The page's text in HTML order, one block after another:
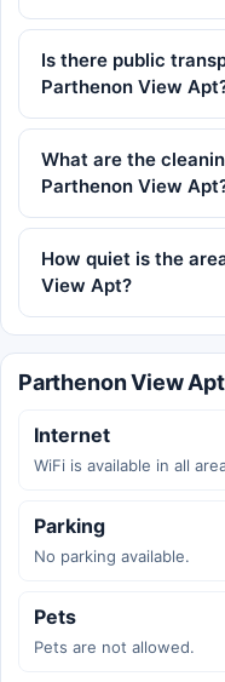
Is there public
Parthenon View
What are the
Parthenon View
How quiet is the
View Apt?
Parthenon View
Internet
WiFi is available in all
Parking
No parking available.
Pets
Pets are not allowed.